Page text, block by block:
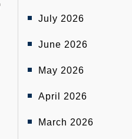
July 2026
June 2026
May 2026
April 2026
March 2026